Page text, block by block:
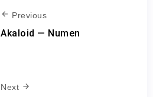
Previous
Akaloid — Numen
Next